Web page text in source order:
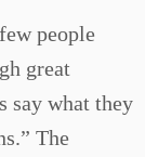
people
great
say what they
The